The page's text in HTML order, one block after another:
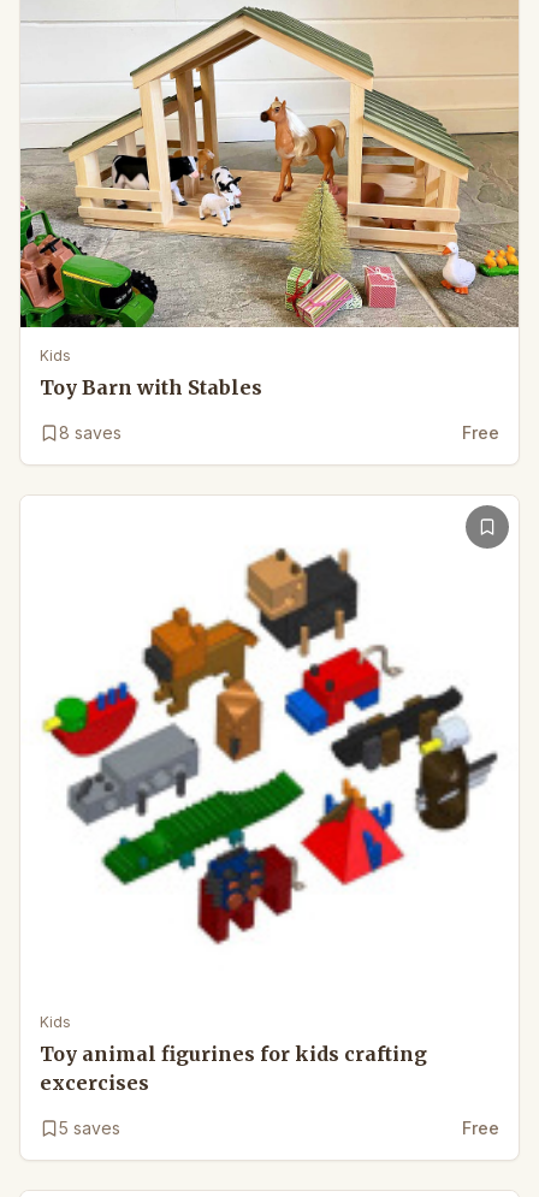
Kids
Toy Barn with Stables
8 saves Free
Kids
Toy animal figurines for kids crafting
excercises
5 saves Free